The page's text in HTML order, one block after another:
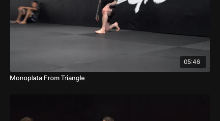
05:46
Monoplata From Triangle